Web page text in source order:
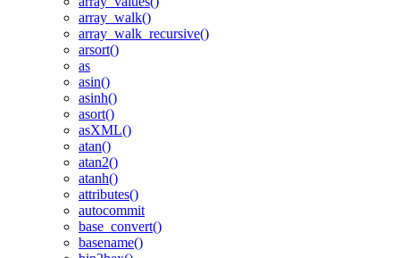
array_walk()
array_walk_recursive()
arsort()
as
asin()
asinh()
asort()
asXML()
atan()
atan2()
atanh()
attributes()
autocommit
base_convert()
basename()